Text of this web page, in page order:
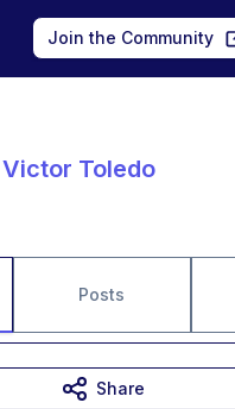
Join the Community
Victor Toledo
Posts
Share